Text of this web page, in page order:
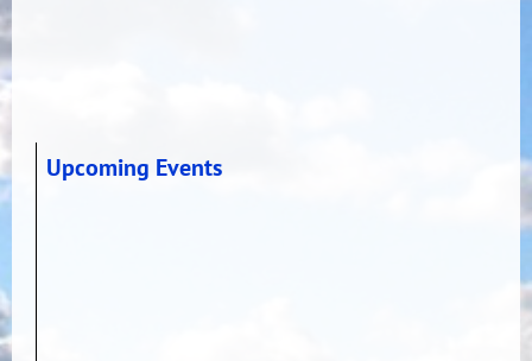
Upcoming Events